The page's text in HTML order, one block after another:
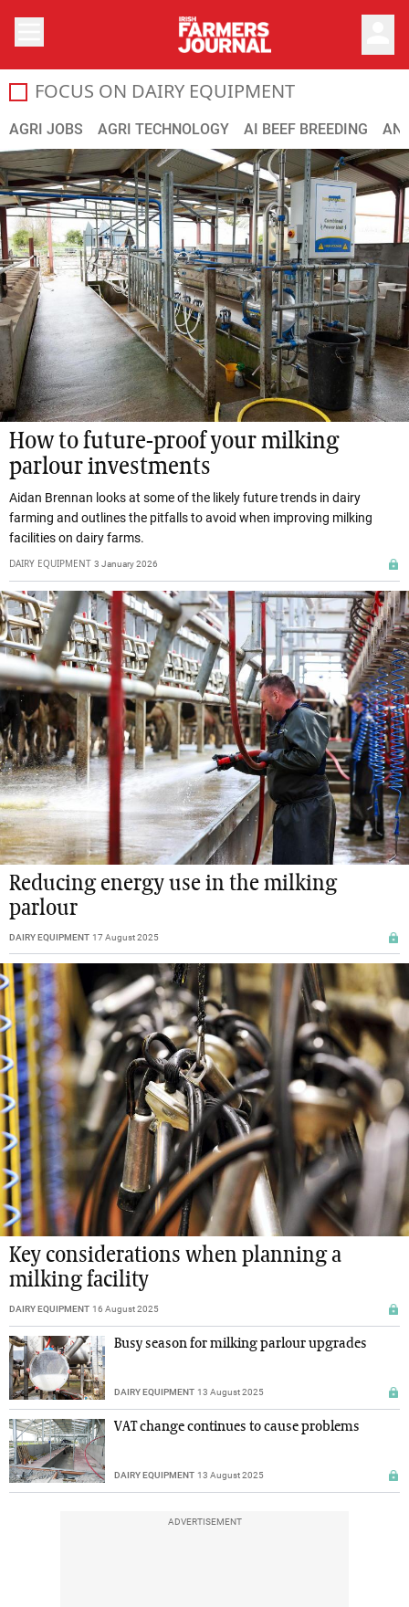
FOCUS ON DAIRY EQUIPMENT
AGRI JOBS AGRI TECHNOLOGY AI BEEF BREEDING
Here we look at the latest developments in dairy
How to future-proof your milking
parlour investments
Aidan Brennan looks at some of the likely future trends in dairy
farming and outlines the pitfalls to avoid when improving milking
facilities on dairy farms.
DAIRY EQUIPMENT 3 January 2026
Reducing energy use in the milking
parlour
DAIRY EQUIPMENT 17 August 2025
Key considerations when planning a
milking facility
DAIRY EQUIPMENT 16 August 2025
Busy season for milking parlour upgrades
DAIRY EQUIPMENT 13 August 2025
VAT change continues to cause problems
DAIRY EQUIPMENT 13 August 2025
ADVERTISEMENT